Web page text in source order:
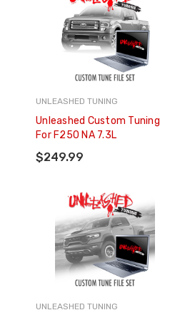
UNLEASHED TUNING
Unleashed Custom Tuning
For F250 NA 7.3L
$249.99
UNLEASHED TUNING